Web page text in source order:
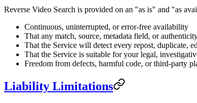
Reverse Video Search is provided on an "as is" and "as
Continuous, uninterrupted, or error-free availability
That any match, source, metadata field, or
That the Service will detect every repost, duplicate,
That the Service is suitable for your legal,
Freedom from defects, harmful code, or third-party
Liability Limitations